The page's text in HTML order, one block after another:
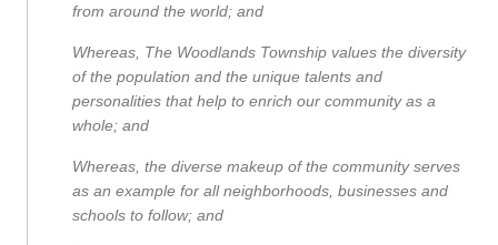
from around the world; and
Whereas, The Woodlands Township values the diversity
of the population and the unique talents and
personalities that help to enrich our community as a
whole; and
Whereas, the diverse makeup of the community serves
as an example for all neighborhoods, businesses and
schools to follow; and